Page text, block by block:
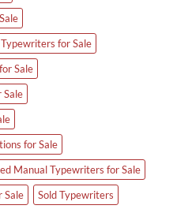
for Sale
Sale
Sale
for Sale
Manual Typewriters for Sale
Sale
Sold Typewriters